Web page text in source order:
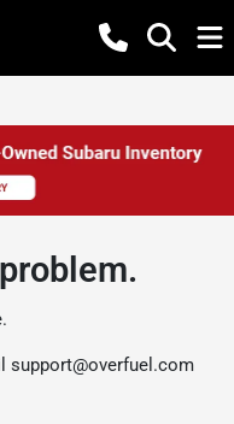
support@overfuel.com